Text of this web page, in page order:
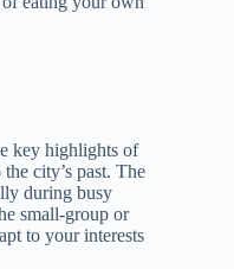
key highlights of
city’s past. The
during busy
small-group or
to your interests